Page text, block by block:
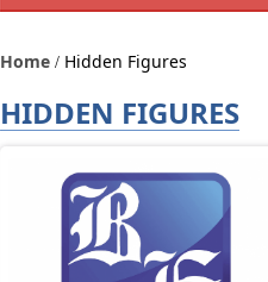
Home Hidden Figures
HIDDEN FIGURES